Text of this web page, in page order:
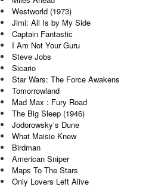
Westworld (1973)
Jimi: All Is by My Side
Captain Fantastic
I Am Not Your Guru
Steve Jobs
Sicario
Star Wars: The Force Awakens
Tomorrowland
Mad Max : Fury Road
The Big Sleep (1946)
Jodorowsky’s Dune
What Maisie Knew
Birdman
American Sniper
Maps To The Stars
Only Lovers Left Alive